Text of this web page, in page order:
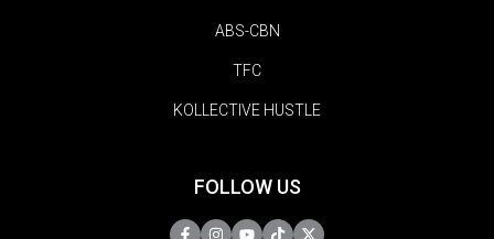
ABS-CBN
TFC
KOLLECTIVE HUSTLE
FOLLOW US